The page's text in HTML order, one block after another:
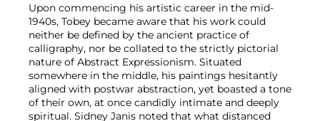
Upon commencing his artistic career in the mid-
1940s, Tobey became aware that his work could
neither be defined by the ancient practice of
calligraphy, nor be collated to the strictly pictorial
nature of Abstract Expressionism. Situated
somewhere in the middle, his paintings hesitantly
aligned with postwar abstraction, yet boasted a tone
of their own, at once candidly intimate and deeply
spiritual. Sidney Janis noted that what distanced